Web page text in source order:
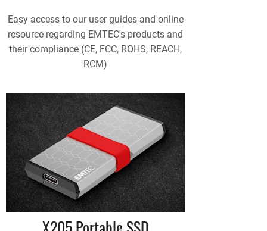
Easy access to our user guides and online
resource regarding EMTEC's products and
their compliance (CE, FCC, ROHS, REACH,
RCM)